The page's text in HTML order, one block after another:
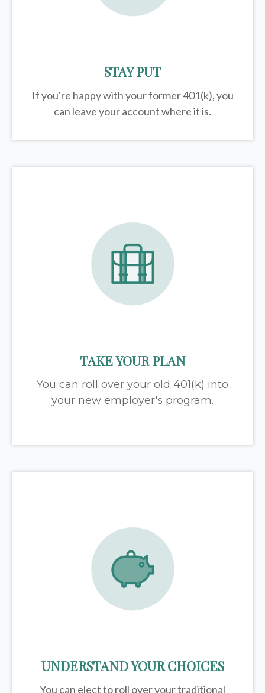
STAY PUT
If you're happy with your former401(k), you
can leave your account where it is.
TAKE YOUR PLAN
You can roll over your old 401(k) into
your new employer's program.
UNDERSTAND YOUR CHOICES
You can elect to roll over your traditional